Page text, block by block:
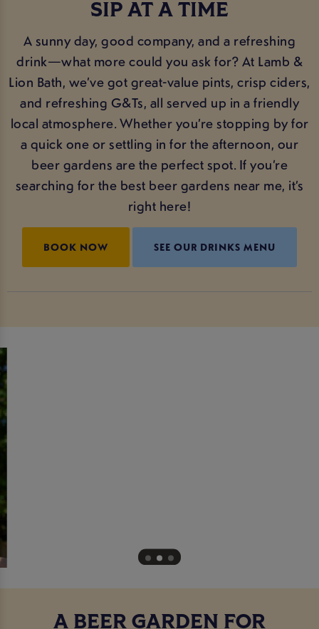
SIP AT A TIME
A sunny day, good company, and a refreshing
drink—what more could you ask for? At Lamb &
Lion Bath, we’ve got great-value pints, crisp ciders,
and refreshing G&Ts, all served up in a friendly
local atmosphere. Whether you’re stopping by for
a quick one or settling in for the afternoon, our
beer gardens are the perfect spot. If you’re
searching for the best beer gardens near me, it’s
right here!
BOOK NOW SEE OUR DRINKS MENU
A BEER GARDEN FOR